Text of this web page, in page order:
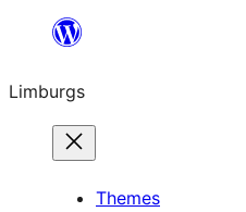
content
Limburgs
Themes